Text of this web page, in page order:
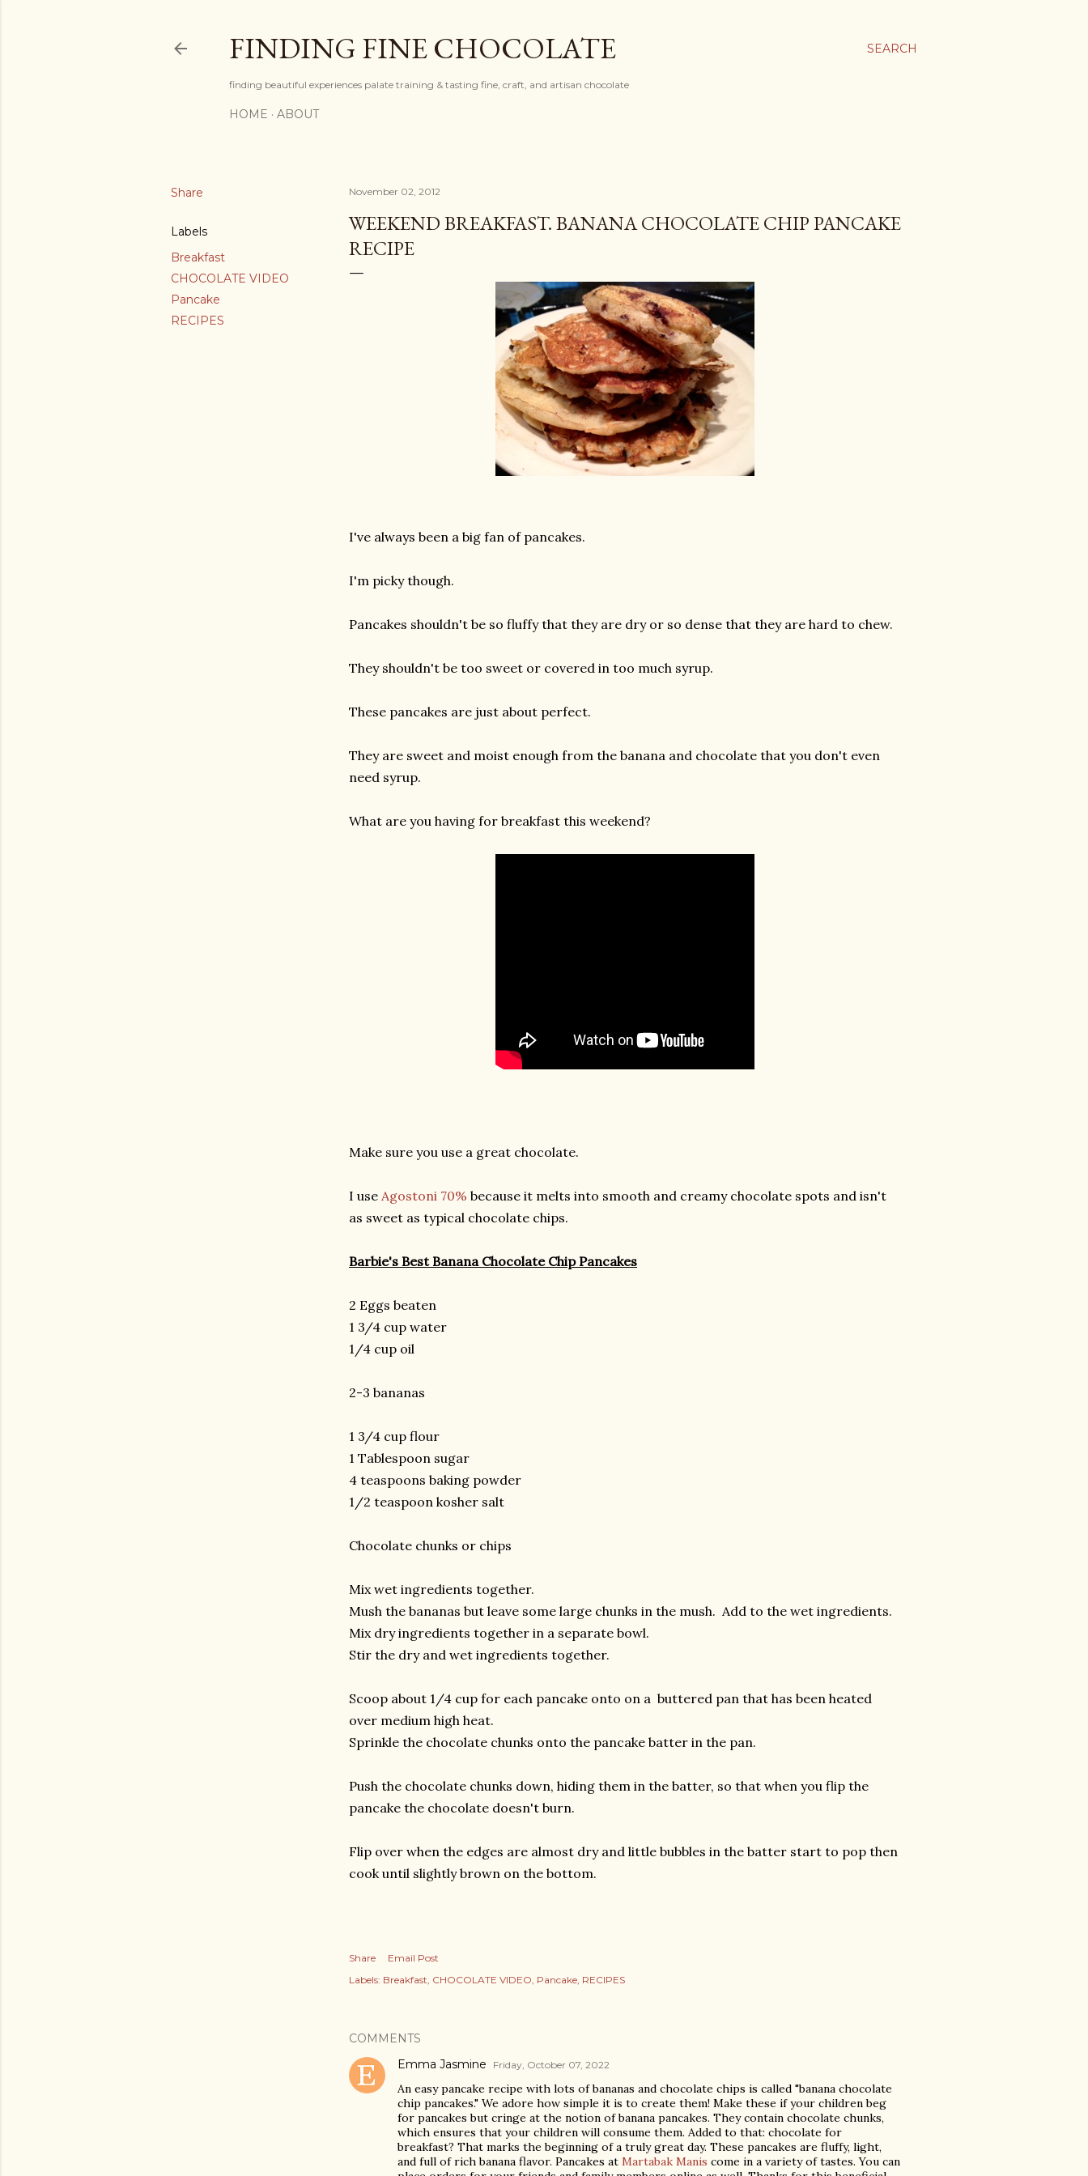
SEARCH
FINDING FINE CHOCOLATE
finding beautiful experiences palate training & tasting fine, craft, and artisan chocolate
HOME ABOUT
Share
Labels
Breakfast
CHOCOLATE VIDEO
Pancake
RECIPES
November 02, 2012
WEEKEND BREAKFAST. BANANA CHOCOLATE CHIP PANCAKE
RECIPE
I've always been a big fan of pancakes.
I'm picky though.
Pancakes shouldn't be so fluffy that they are dry or so dense that they are hard to chew.
They shouldn't be too sweet or covered in too much syrup.
These pancakes are just about perfect.
They are sweet and moist enough from the banana and chocolate that you don't even
need syrup.
What are you having for breakfast this weekend?
Make sure you use a great chocolate.
I use Agostoni 70% because it melts into smooth and creamy chocolate spots and isn't
as sweet as typical chocolate chips.
Barbie's Best Banana Chocolate Chip Pancakes
2 Eggs beaten
1 3/4 cup water
1/4 cup oil
2-3 bananas
1 3/4 cup flour
1 Tablespoon sugar
4 teaspoons baking powder
1/2 teaspoon kosher salt
Chocolate chunks or chips
Mix wet ingredients together.
Mush the bananas but leave some large chunks in the mush. Add to the wet ingredients.
Mix dry ingredients together in a separate bowl.
Stir the dry and wet ingredients together.
Scoop about 1/4 cup for each pancake onto on a buttered pan that has been heated
over medium high heat.
Sprinkle the chocolate chunks onto the pancake batter in the pan.
Push the chocolate chunks down, hiding them in the batter, so that when you flip the
pancake the chocolate doesn't burn.
Flip over when the edges are almost dry and little bubbles in the batter start to pop then
cook until slightly brown on the bottom.
Share
Email Post
Labels: Breakfast CHOCOLATE VIDEO Pancake RECIPES
COMMENTS
Emma Jasmine
Friday, October 07, 2022
An easy pancake recipe with lots of bananas and chocolate chips is called "banana chocolate
chip pancakes." We adore how simple it is to create them! Make these if your children beg
for pancakes but cringe at the notion of banana pancakes. They contain chocolate chunks,
which ensures that your children will consume them. Added to that: chocolate for
breakfast? That marks the beginning of a truly great day. These pancakes are fluffy, light,
and full of rich banana flavor. Pancakes at Martabak Manis come in a variety of tastes. You can